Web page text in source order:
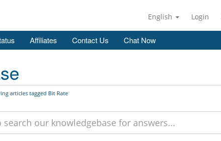
English Login
Affiliates Contact Us Chat Now
articles tagged Bit Rate